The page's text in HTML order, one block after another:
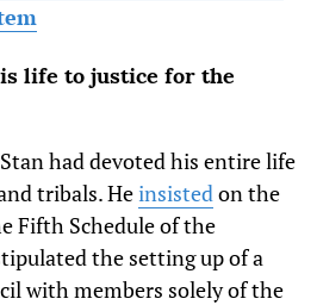
life to justice for the
had devoted his entire life
tribals. Heinsisted on the
Fifth Schedule of the
the setting up of a
with members solely of the